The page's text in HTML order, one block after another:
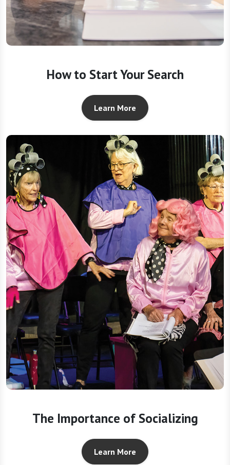
How to Start Your Search
Learn More
The Importance of Socializing
Learn More